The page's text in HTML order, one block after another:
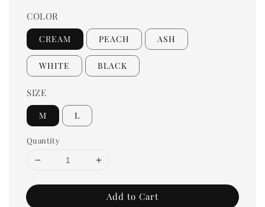
COLOR
CREAM PEACH ASH
WHITE BLACK
SIZE
M L
Quantity
Add to Cart